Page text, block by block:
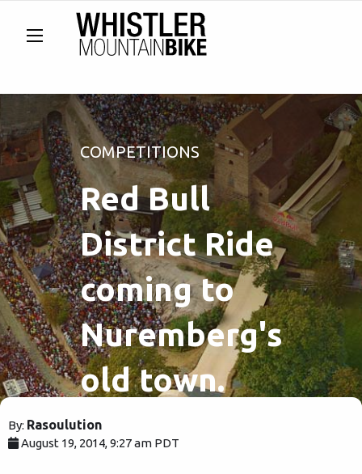
COMPETITIONS
Red Bull
District Ride
coming to
Nuremberg's
old town.
By: Rasoulution
August 19, 2014, 9:27 am PDT